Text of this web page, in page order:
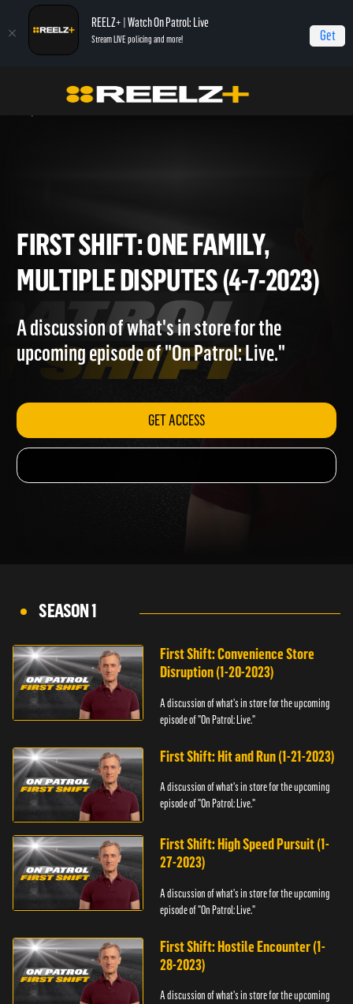
REELZ+ | Watch On Patrol: Live
Stream LIVE policing and more! Get
On Patrol: First Shift
First Shift: One Family, Multiple Disputes (4-7-
FIRST SHIFT: ONE FAMILY,
MULTIPLE DISPUTES (4-7-
A discussion of what's in store for the
upcoming episode of "On Patrol: Live."
GET ACCESS
SEASON 1
First Shift: Convenience Store
Disruption (1-20-2023)
A discussion of what's in store for the upcoming
episode of "On Patrol: Live."
First Shift: Hit and Run (1-21-2023)
A discussion of what's in store for the upcoming
episode of "On Patrol: Live."
First Shift: High Speed Pursuit (1-
27-2023)
A discussion of what's in store for the upcoming
episode of "On Patrol: Live."
First Shift: Hostile Encounter (1-
28-2023)
A discussion of what's in store for the upcoming